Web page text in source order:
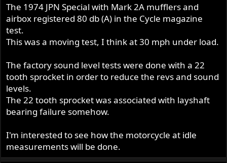
The 1974 JPN Special with Mark 2A mufflers and
airbox registered 80 db (A) in the Cycle magazine
test.
This was a moving test, I think at 30 mph under load.
The factory sound level tests were done with a 22
tooth sprocket in order to reduce the revs and sound
levels.
The 22 tooth sprocket was associated with layshaft
bearing failure somehow.
I'm interested to see how the motorcycle at idle
measurements will be done.